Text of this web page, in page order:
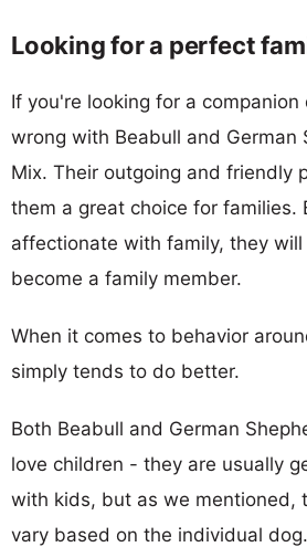
Looking for a perfect
If you're looking for a
wrong with Beabull and German
Mix. Their outgoing and friendly
them a great choice for families.
affectionate with family, they
become a family member.
When it comes to behavior
simply tends to do better.
Both Beabull and German
love children - they are usually
with kids, but as we mentioned,
vary based on the individual dog.